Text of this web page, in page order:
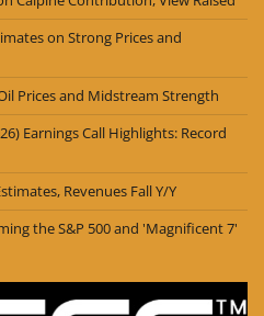
on Strong Prices and
Prices and Midstream Strength
Earnings Call Highlights: Record
Revenues Fall Y/Y
the S&P 500 and 'Magnificent 7'